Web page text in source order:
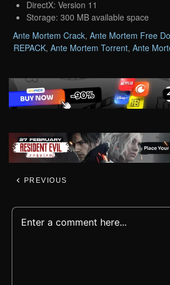
DirectX: Version 11
Storage: 300 MB available space
Ante Mortem Crack, Ante Mortem Free
REPACK, Ante Mortem Torrent, Ante
PREVIOUS